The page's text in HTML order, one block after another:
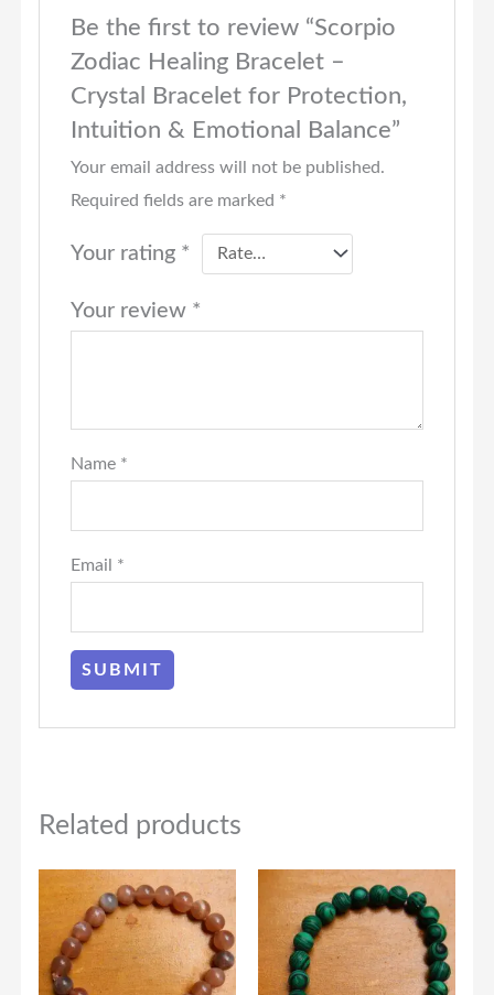
Be the first to review “Scorpio
Zodiac Healing Bracelet –
Crystal Bracelet for Protection,
Intuition & Emotional Balance”
Your email address will not be published.
Required fields are marked *
Your rating *
Your review *
Name *
Email *
Related products